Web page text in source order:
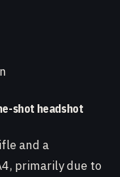
shot headshot
and a
primarily due to